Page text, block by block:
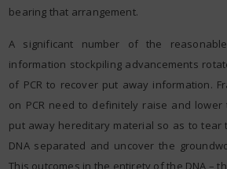
bearing that arrangement.
A significant number of the
information stockpiling advancements
of PCR to recover put away information.
on PCR need to definitely raise and
put away hereditary material so as to
DNA separated and uncover the
This outcomes in the entirety of the DNA –